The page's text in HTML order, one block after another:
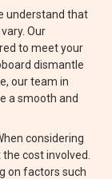
understand that
Our
to meet your
dismantle
our team in
a smooth and
considering
cost involved.
on factors such